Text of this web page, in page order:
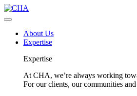
About Us
Expertise
Expertise
At CHA, we’re always working
For our clients, our communities